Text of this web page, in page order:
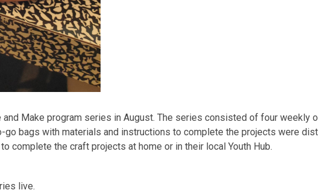
Make program series in August. The series consisted of four weekly
bags with materials and instructions to complete the projects were
complete the craft projects at home or in their local Youth Hub.
live.